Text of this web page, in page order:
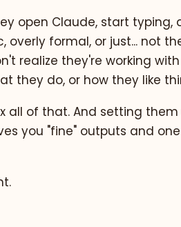
open Claude, start typing,
overly formal, or just... not
realize they're working
they do, or how they like
all of that. And setting
you "fine" outputs and